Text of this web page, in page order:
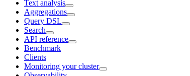
Text analysis
Aggregations
Query DSL
Search
API reference
Benchmark
Clients
Monitoring your cluster